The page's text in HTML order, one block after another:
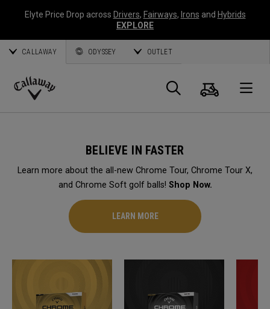
Elyte Price Drop across Drivers, Fairways, Irons and Hybrids
EXPLORE
CALLAWAY ODYSSEY OUTLET
Callaway
Search
Cart
BELIEVE IN FASTER
Learn more about the all-new Chrome Tour, Chrome Tour X,
and Chrome Soft golf balls! Shop Now.
LEARN MORE